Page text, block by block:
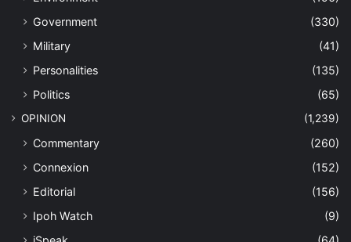
Government
(330)
Military
(41)
Personalities
(135)
Politics
(65)
OPINION (1,239)
Commentary
(260)
Connexion
(152)
Editorial
(156)
Ipoh Watch
(9)